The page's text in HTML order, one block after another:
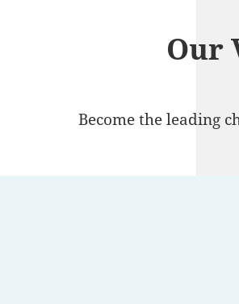
Our
Become the leading